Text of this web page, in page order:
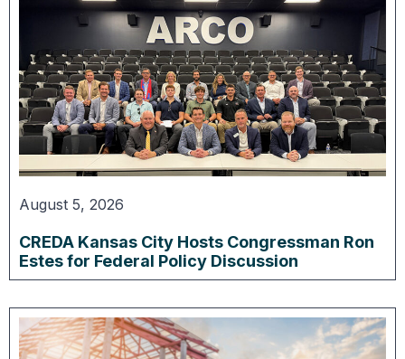
August 5, 2026
CREDA Kansas City Hosts Congressman Ron
Estes for Federal Policy Discussion